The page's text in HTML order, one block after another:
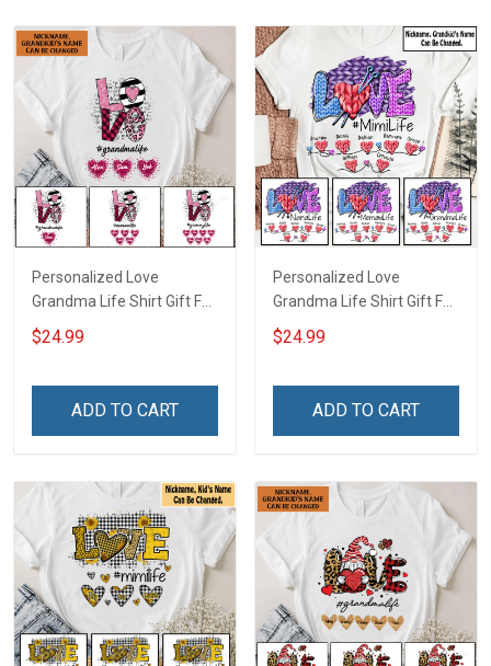
Personalized Love
Grandma Life Shirt Gift For
Grandma
$24.99
ADD TO CART
Personalized Love
Grandma Life Shirt Gift For
Grandma
$24.99
ADD TO CART